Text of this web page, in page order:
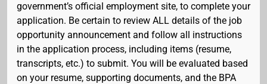
government’s official employment site, to complete your
application. Be certain to review ALL details of the job
opportunity announcement and follow all instructions
in the application process, including items (resume,
transcripts, etc.) to submit. You will be evaluated based
on your resume, supporting documents, and the BPA